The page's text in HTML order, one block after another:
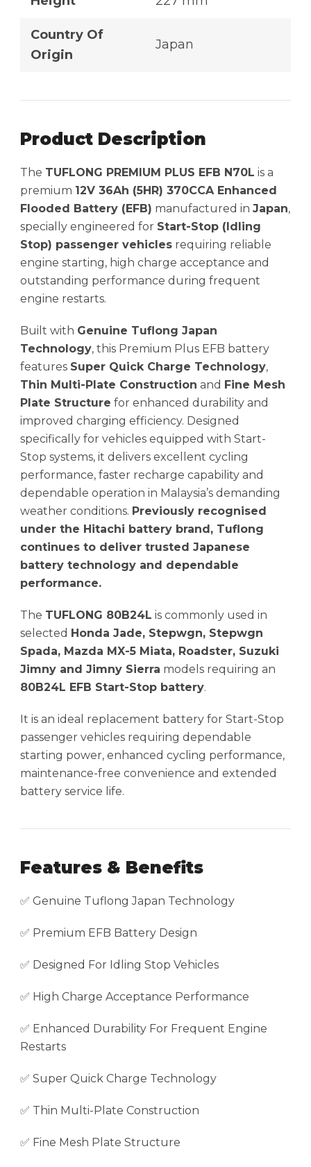
Country Of
Origin
Japan
Product Description
The TUFLONG PREMIUM PLUS EFB N70L is a
premium 12V 36Ah (5HR) 370CCA Enhanced
Flooded Battery (EFB) manufactured in Japan,
specially engineered for Start-Stop (Idling
Stop) passenger vehicles requiring reliable
engine starting, high charge acceptance and
outstanding performance during frequent
engine restarts.
Built with Genuine Tuflong Japan
Technology, this Premium Plus EFB battery
features Super Quick Charge Technology,
Thin Multi-Plate Construction and Fine Mesh
Plate Structure for enhanced durability and
improved charging efficiency. Designed
specifically for vehicles equipped with Start-
Stop systems, it delivers excellent cycling
performance, faster recharge capability and
dependable operation in Malaysia’s demanding
weather conditions. Previously recognised
under the Hitachi battery brand, Tuflong
continues to deliver trusted Japanese
battery technology and dependable
performance.
The TUFLONG 80B24L is commonly used in
selected Honda Jade, Stepwgn, Stepwgn
Spada, Mazda MX-5 Miata, Roadster, Suzuki
Jimny and Jimny Sierra models requiring an
80B24L EFB Start-Stop battery.
It is an ideal replacement battery for Start-Stop
passenger vehicles requiring dependable
starting power, enhanced cycling performance,
maintenance-free convenience and extended
battery service life.
Features & Benefits
✅ Genuine Tuflong Japan Technology
✅ Premium EFB Battery Design
✅ Designed For Idling Stop Vehicles
✅ High Charge Acceptance Performance
✅ Enhanced Durability For Frequent Engine
Restarts
✅ Super Quick Charge Technology
✅ Thin Multi-Plate Construction
✅ Fine Mesh Plate Structure